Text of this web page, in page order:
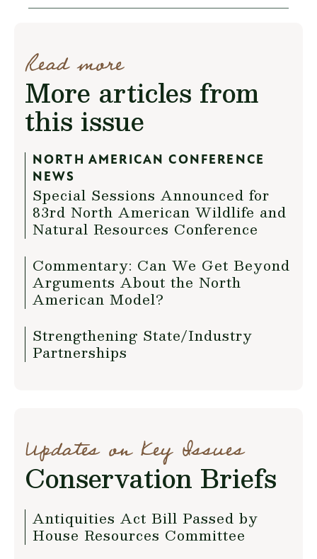
Read more
More articles from
this issue
NORTH AMERICAN CONFERENCE
NEWS
Special Sessions Announced for
83rd North American Wildlife and
Natural Resources Conference
Commentary: Can We Get Beyond
Arguments About the North
American Model?
Strengthening State/Industry
Partnerships
Updates on Key Issues
Conservation Briefs
Antiquities Act Bill Passed by
House Resources Committee